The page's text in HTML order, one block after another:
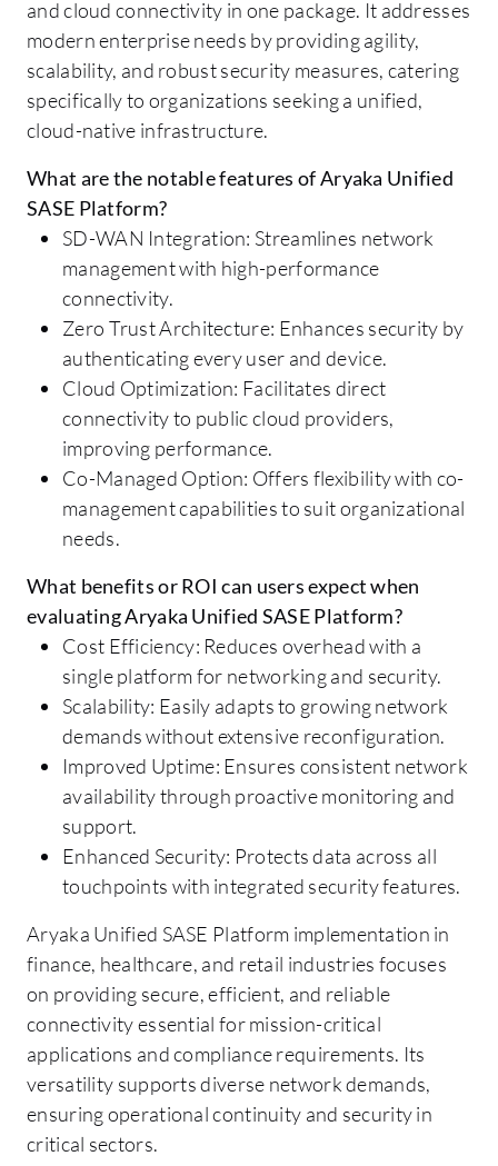
and cloud connectivity in one package. It addresses
modern enterprise needs by providing agility,
scalability, and robust security measures, catering
specifically to organizations seeking a unified,
cloud-native infrastructure.
What are the notable features of Aryaka Unified
SASE Platform?
SD-WAN Integration: Streamlines network
management with high-performance
connectivity.
Zero Trust Architecture: Enhances security by
authenticating every user and device.
Cloud Optimization: Facilitates direct
connectivity to public cloud providers,
improving performance.
Co-Managed Option: Offers flexibility with co-
management capabilities to suit organizational
needs.
What benefits or ROI can users expect when
evaluating Aryaka Unified SASE Platform?
Cost Efficiency: Reduces overhead with a
single platform for networking and security.
Scalability: Easily adapts to growing network
demands without extensive reconfiguration.
Improved Uptime: Ensures consistent network
availability through proactive monitoring and
support.
Enhanced Security: Protects data across all
touchpoints with integrated security features.
Aryaka Unified SASE Platform implementation in
finance, healthcare, and retail industries focuses
on providing secure, efficient, and reliable
connectivity essential for mission-critical
applications and compliance requirements. Its
versatility supports diverse network demands,
ensuring operational continuity and security in
critical sectors.